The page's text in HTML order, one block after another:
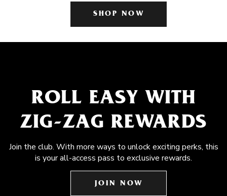
SHOP NOW
ROLL EASY WITH
ZIG-ZAG REWARDS
Join the club. With more ways to unlock exciting perks, this
is your all-access pass to exclusive rewards.
JOIN NOW